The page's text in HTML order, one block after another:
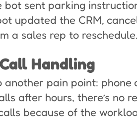
sent parking
updated the CRM,
a sales rep to reschedule.
Handling
pain point: phone
after hours, there’s no
because of the